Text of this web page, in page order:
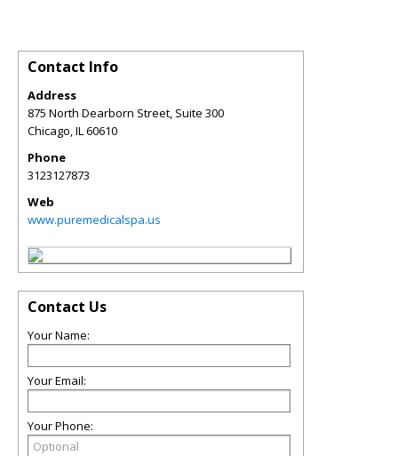
Contact Info
Address
875 North Dearborn Street, Suite 300
Chicago IL 60610
Phone
3123127873
Web
www.puremedicalspa.us
Contact Us
Your Name:
Your Email:
Your Phone: